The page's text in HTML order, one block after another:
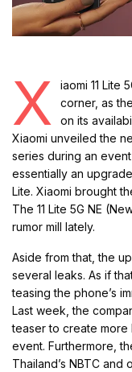
X
iaomi 11 Lite
corner, as
on its
Xiaomi unveiled the
series during an event
essentially an
Lite. Xiaomi brought
The 11 Lite 5G NE
rumor mill lately.
Aside from that, the
several leaks. As if
teasing the phone’s
Last week, the
teaser to create more
event. Furthermore,
Thailand’s NBTC